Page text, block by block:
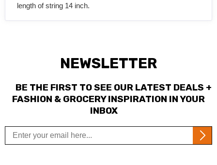
length of string 14 inch.
NEWSLETTER
BE THE FIRST TO SEE OUR LATEST DEALS +
FASHION & GROCERY INSPIRATION IN YOUR
INBOX